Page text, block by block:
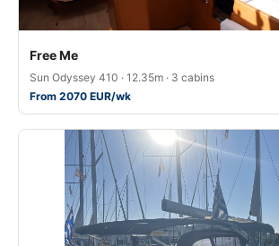
Free Me
Sun Odyssey 410 · 12.35m · 3 cabins
From 2070 EUR/wk